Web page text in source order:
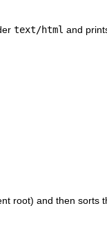
text/html and
root) and then sorts